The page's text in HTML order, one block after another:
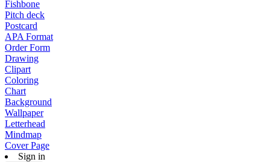
Fishbone
Pitch deck
Postcard
APA Format
Order Form
Drawing
Clipart
Coloring
Chart
Background
Wallpaper
Letterhead
Mindmap
Cover Page
Sign in